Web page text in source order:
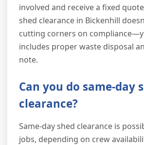
involved and receive a fixed
shed clearance in Bickenhill
cutting corners on
includes proper waste disposal
note.
Can you do same-day
clearance?
Same-day shed clearance is
jobs, depending on crew